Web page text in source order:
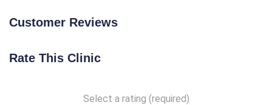
Customer Reviews
Rate This Clinic
Select a rating (required)